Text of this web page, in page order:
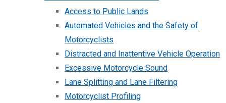
Access to Public Lands
Automated Vehicles and the Safety of
Motorcyclists
Distracted and Inattentive Vehicle Operation
Excessive Motorcycle Sound
Lane Splitting and Lane Filtering
Motorcyclist Profiling